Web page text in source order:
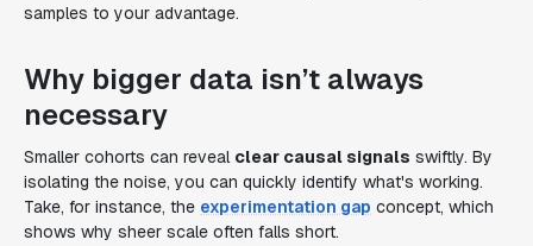
samples to your advantage.
Why bigger data isn’t always
necessary
Smaller cohorts can reveal clear causal signals swiftly. By
isolating the noise, you can quickly identify what's working.
Take, for instance, the experimentation gap concept, which
shows why sheer scale often falls short.